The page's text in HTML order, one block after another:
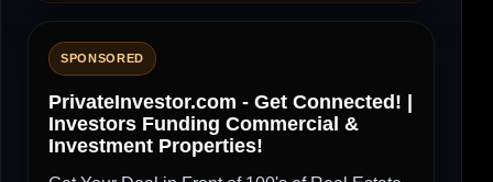
SPONSORED
PrivateInvestor.com - Get Connected! |
Investors Funding Commercial &
Investment Properties!